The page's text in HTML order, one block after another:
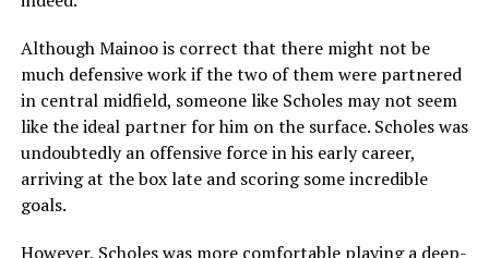
Although Mainoo is correct that there might not be
much defensive work if the two of them were partnered
in central midfield, someone like Scholes may not seem
like the ideal partner for him on the surface. Scholes was
undoubtedly an offensive force in his early career,
arriving at the box late and scoring some incredible
goals.
However, Scholes was more comfortable playing a deep-